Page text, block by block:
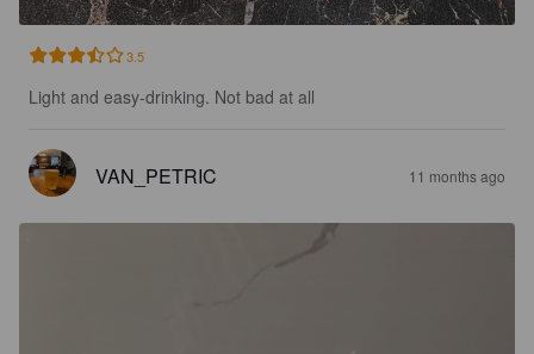
3.5
Light and easy-drinking. Not bad at all
VAN_PETRIC 11 months ago